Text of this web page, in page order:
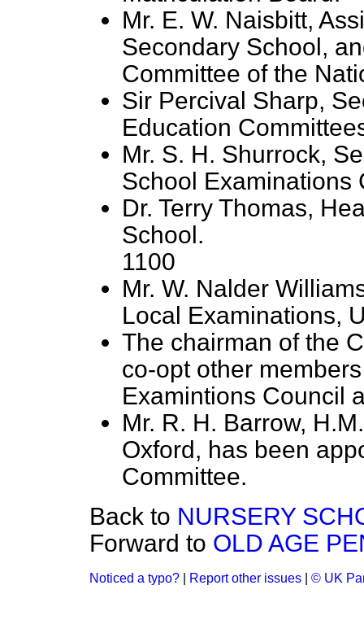
Mr. E. W. Naisbitt,
Secondary School,
Committee of the
Sir Percival Sharp,
Education
Mr. S. H. Shurrock,
School Examinations
Dr. Terry Thomas,
School.
1100
Mr. W. Nalder
Local Examinations,
The chairman of the
co-opt other
Examintions Council
Mr. R. H. Barrow,
Oxford, has been
Committee.
Back to NURSERY
Forward to OLD AGE
Noticed a typo? Report other issues © UK